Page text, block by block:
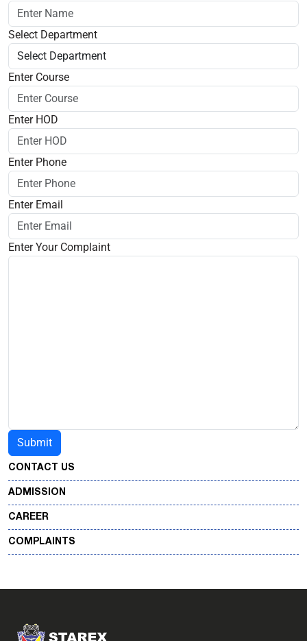
Select Department
Enter Course
Enter HOD
Enter Phone
Enter Email
Enter Your Complaint
CONTACT US
ADMISSION
CAREER
COMPLAINTS